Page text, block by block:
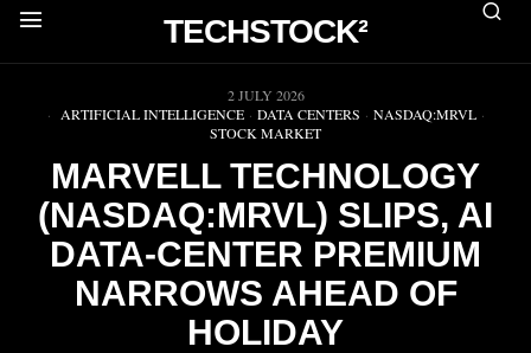
TECHSTOCK²
▶
2 JULY 2026
ARTIFICIAL INTELLIGENCE · DATA CENTERS · NASDAQ:MRVL ·
STOCK MARKET
MARVELL TECHNOLOGY
(NASDAQ:MRVL) SLIPS, AI
DATA-CENTER PREMIUM
NARROWS AHEAD OF
HOLIDAY